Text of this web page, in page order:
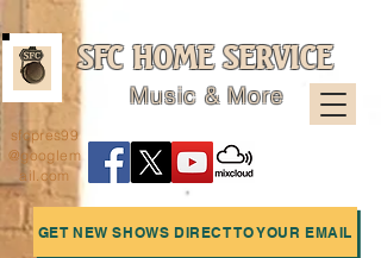
SFC HOME SERVICE
Music & More
GET NEW SHOWS DIRECT TO YOUR EMAIL
sfcpres99
@googlem
ail.com